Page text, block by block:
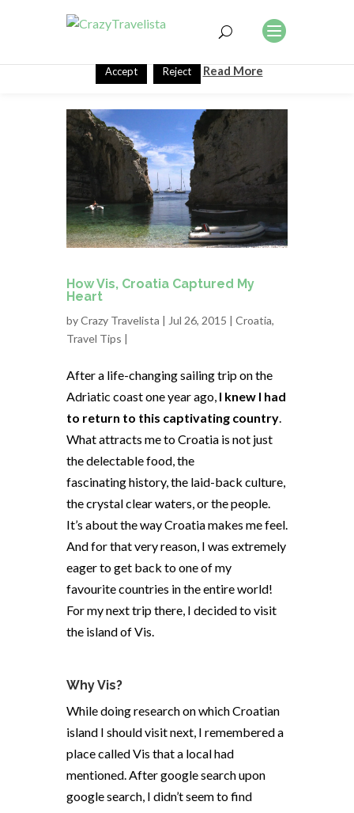
How Vis, Croatia Captured My
Heart
byCrazy Travelista | Jul 26, 2015 | Croatia,
Travel Tips |
After a life-changing sailing trip on the
Adriatic coast one year ago, I knew I had
to return to this captivating country.
What attracts me to Croatia is not just
the delectable food, the
fascinating history, the laid-back culture,
the crystal clear waters, or the people.
It’s about the way Croatia makes me feel.
And for that very reason, I was extremely
eager to get back to one of my
favourite countries in the entire world!
For my next trip there, I decided to visit
the island of Vis.
Why Vis?
While doing research on which Croatian
island I should visit next, I remembered a
place called Vis that a local had
mentioned. After google search upon
google search, I didn’t seem to find
This website uses cookies to improve your experience. We'll
assume you're ok with this, but you can opt-out if you wish.
Accept Reject Read More